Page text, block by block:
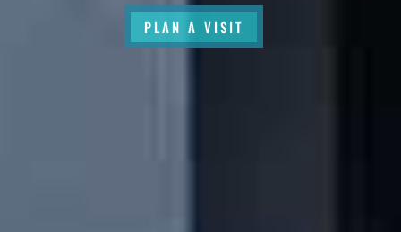
PLAN A VISIT